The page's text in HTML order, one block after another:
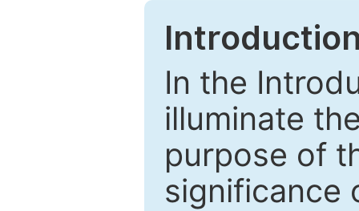
In the
illuminate
purpose of
significance